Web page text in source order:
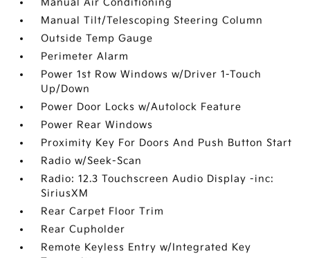
Manual Air Conditioning
Manual Tilt/Telescoping Steering Column
Outside Temp Gauge
Perimeter Alarm
Power 1st Row Windows w/Driver 1-Touch
Up/Down
Power Door Locks w/Autolock Feature
Power Rear Windows
Proximity Key For Doors And Push Button Start
Radio w/Seek-Scan
Radio: 12.3 Touchscreen Audio Display -inc:
SiriusXM
Rear Carpet Floor Trim
Rear Cupholder
Remote Keyless Entry w/Integrated Key